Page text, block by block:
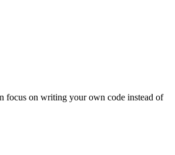
focus on writing your own code instead of